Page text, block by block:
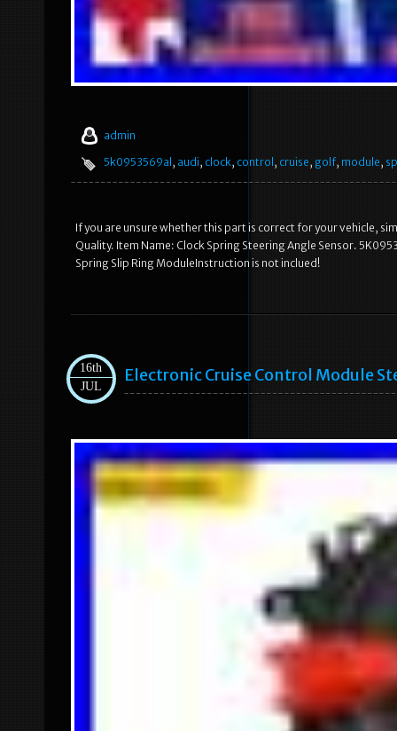
admin
5k0953569al, audi, clock, control, cruise, golf, module,
If you are unsure whether this part is correct for your vehicle,
Quality. Item Name: Clock Spring Steering Angle Sensor.
Spring Slip Ring ModuleInstruction is not inclued!
16th
JUL
Electronic Cruise Control Module